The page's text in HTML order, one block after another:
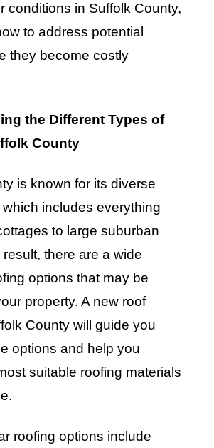
conditions in Suffolk County,
to address potential
they become costly
the Different Types of
County
is known for its diverse
includes everything
to large suburban
result, there are a wide
options that may be
property. A new roof
County will guide you
options and help you
suitable roofing materials
roofing options include